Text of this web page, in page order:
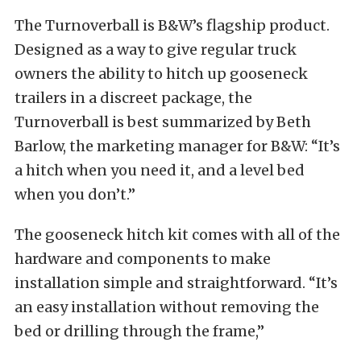
The Turnoverball is B&W’s flagship product.
Designed as a way to give regular truck
owners the ability to hitch up gooseneck
trailers in a discreet package, the
Turnoverball is best summarized by Beth
Barlow, the marketing manager for B&W: “It’s
a hitch when you need it, and a level bed
when you don’t.”
The gooseneck hitch kit comes with all of the
hardware and components to make
installation simple and straightforward. “It’s
an easy installation without removing the
bed or drilling through the frame,”